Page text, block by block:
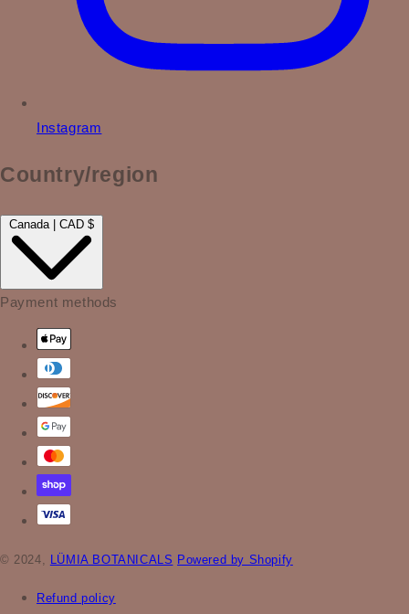
Instagram
Country/region
Canada | CAD $
Payment methods
© 2024, LÜMIA BOTANICALS Powered by Shopify
Refund policy